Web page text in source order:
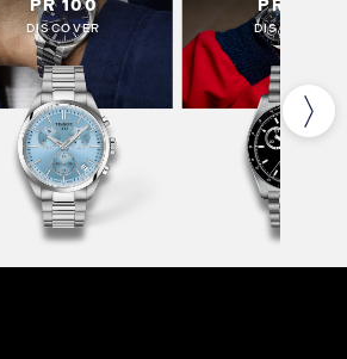
PR 100
DISCOVER
PR 516
DISCOVER